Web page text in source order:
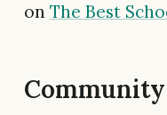
on The Best